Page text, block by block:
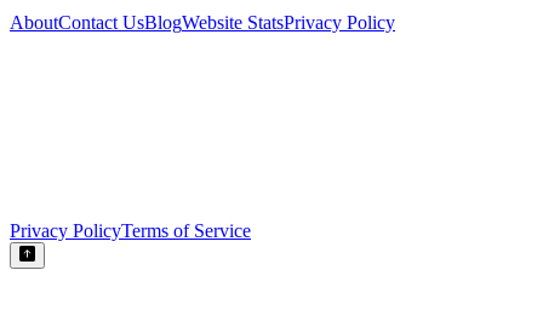
AboutContact UsBlogWebsite StatsPrivacy Policy
Privacy PolicyTerms of Service